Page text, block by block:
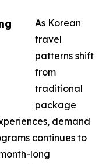
As Korean
travel
patterns shift
from
traditional
package
demand
continues to
long